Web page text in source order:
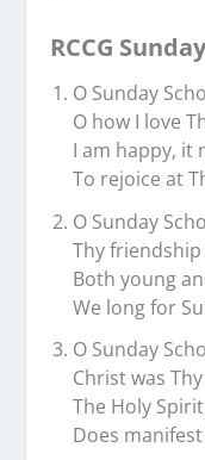
RCCG
O Sunday
O how I love
I am happy, it
To rejoice at
O Sunday
Thy
Both young
We long for
O Sunday
Christ was
The Holy
Does